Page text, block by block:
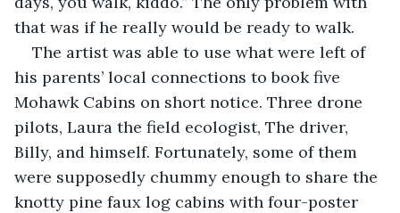
that was if he really would be ready to walk.
The artist was able to use what were left of
his parents’ local connections to book five
Mohawk Cabins on short notice. Three drone
pilots, Laura the field ecologist, The driver,
Billy, and himself. Fortunately, some of them
were supposedly chummy enough to share the
knotty pine faux log cabins with four-poster